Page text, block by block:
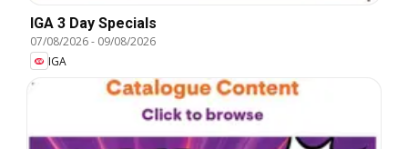
IGA 3 Day Specials
07/08/2026- 09/08/2026
IGA